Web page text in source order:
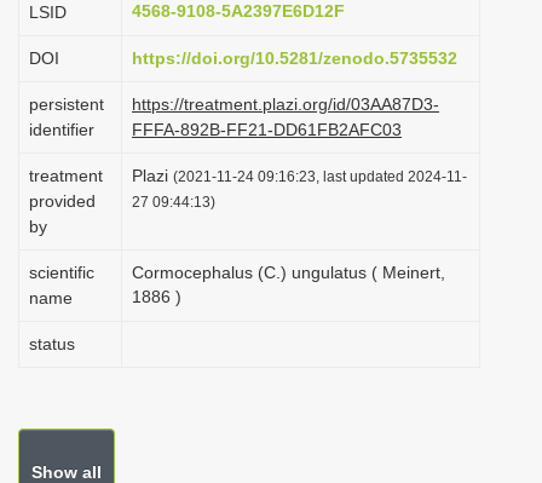
LSID
4568-9108-5A2397E6D12F
DOI https://doi.org/10.5281/zenodo.5735532
persistent
identifier
https://treatment.plazi.org/id/03AA87D3-
FFFA-892B-FF21-DD61FB2AFC03
treatment
provided
by
Plazi (2021-11-24 09:16:23, last updated 2024-11-
27 09:44:13)
scientific
name
Cormocephalus (C.) ungulatus ( Meinert,
1886 )
status
Show all